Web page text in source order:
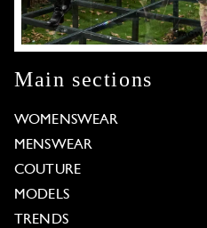
Main sections
WOMENSWEAR
MENSWEAR
COUTURE
MODELS
TRENDS